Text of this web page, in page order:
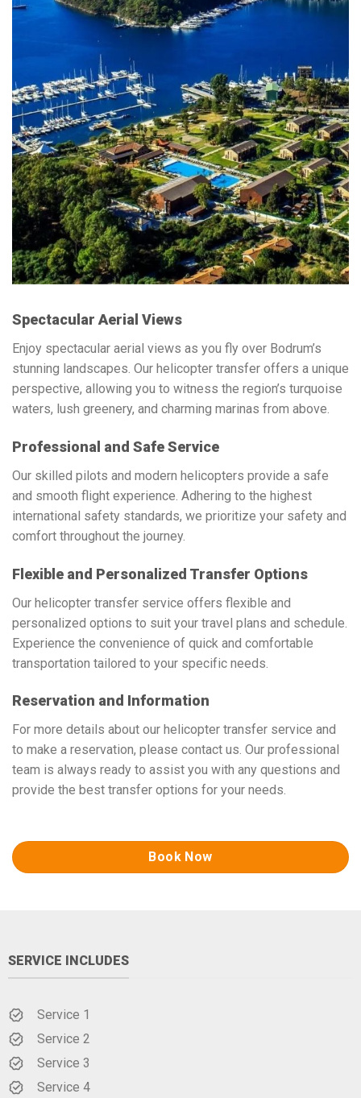
Spectacular Aerial Views
Enjoy spectacular aerial views as you fly over Bodrum’s
stunning landscapes. Our helicopter transfer offers a unique
perspective, allowing you to witness the region’s turquoise
waters, lush greenery, and charming marinas from above.
Professional and Safe Service
Our skilled pilots and modern helicopters provide a safe
and smooth flight experience. Adhering to the highest
international safety standards, we prioritize your safety and
comfort throughout the journey.
Flexible and Personalized Transfer Options
Our helicopter transfer service offers flexible and
personalized options to suit your travel plans and schedule.
Experience the convenience of quick and comfortable
transportation tailored to your specific needs.
Reservation and Information
For more details about our helicopter transfer service and
to make a reservation, please contact us. Our professional
team is always ready to assist you with any questions and
provide the best transfer options for your needs.
Book Now
SERVICE INCLUDES
Service 1
Service 2
Service 3
Service 4